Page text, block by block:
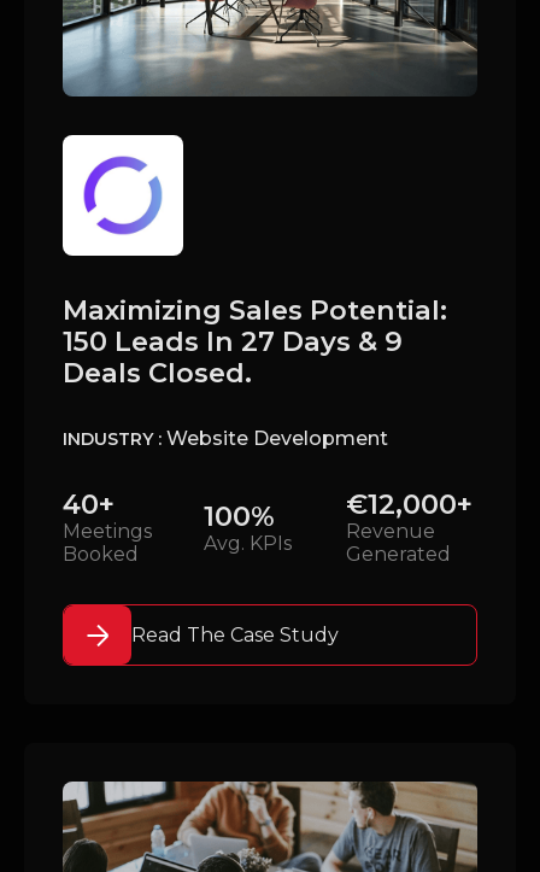
Maximizing Sales Potential:
150 Leads In 27 Days & 9
Deals Closed.
INDUSTRY : Website Development
40+
Meetings
Booked
100%
Avg. KPIs
€12,000+
Revenue
Generated
Read The Case Study